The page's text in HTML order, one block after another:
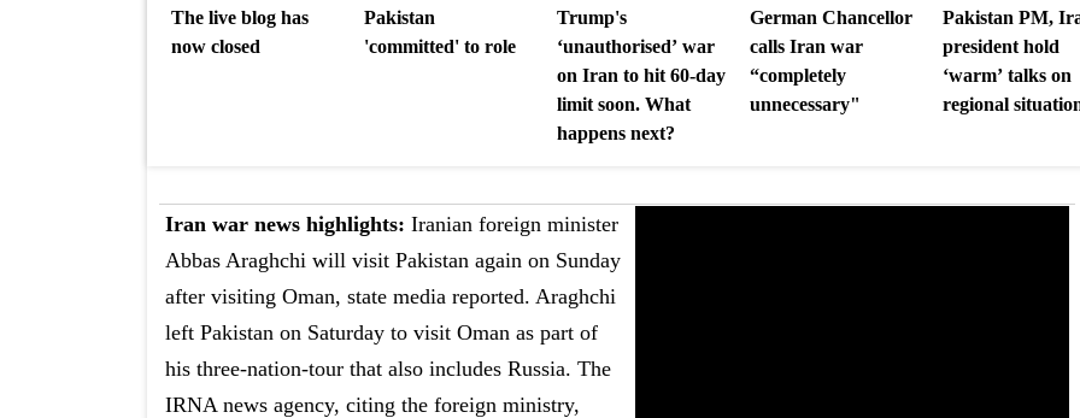
The live blog has
now closed
Pakistan
'committed' to role
Trump's
‘unauthorised’ war
on Iran to hit 60-day
limit soon. What
happens next?
German Chancellor
calls Iran war
“completely
unnecessary"
Pakistan PM,
president hold
‘warm’ talks on
regional
Iran war news highlights: Iranian foreign minister
Abbas Araghchi will visit Pakistan again on Sunday
after visiting Oman, state media reported. Araghchi
left Pakistan on Saturday to visit Oman as part of
his three-nation-tour that also includes Russia. The
IRNA news agency, citing the foreign ministry,